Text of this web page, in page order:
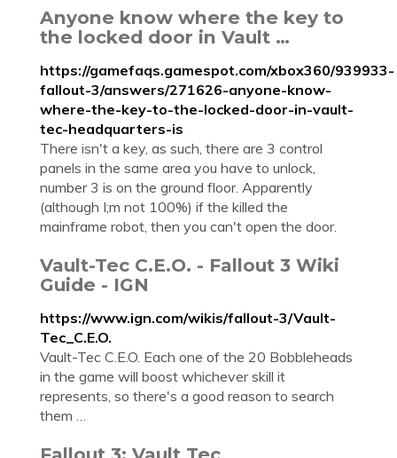
Anyone know where the key to
the locked door in Vault …
https://gamefaqs.gamespot.com/xbox360/939933-
fallout-3/answers/271626-anyone-know-
where-the-key-to-the-locked-door-in-vault-
tec-headquarters-is
There isn't a key, as such, there are 3 control
panels in the same area you have to unlock,
number 3 is on the ground floor. Apparently
(although I;m not 100%) if the killed the
mainframe robot, then you can't open the door.
Vault-Tec C.E.O. - Fallout 3 Wiki
Guide - IGN
https://www.ign.com/wikis/fallout-3/Vault-
Tec_C.E.O.
Vault-Tec C.E.O. Each one of the 20 Bobbleheads
in the game will boost whichever skill it
represents, so there's a good reason to search
them …